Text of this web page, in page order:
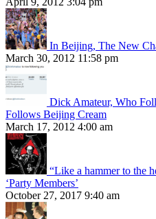
In Beijing, The New
March 30, 2012 11:58 pm
Dick Amateur, Who
Follows Beijing Cream
March 17, 2012 4:00 am
“Like a hammer to the
‘Party Members’
October 27, 2017 9:40 am